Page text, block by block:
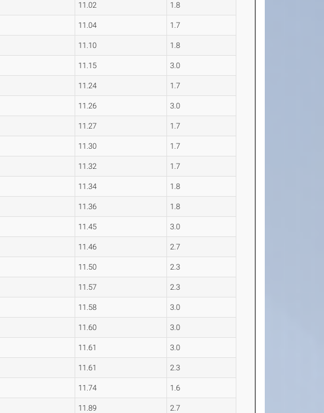
11.02 1.8
11.04 1.7
11.10 1.8
11.15 3.0
11.24 1.7
11.26 3.0
11.27 1.7
11.30 1.7
11.32 1.7
11.34 1.8
11.36 1.8
11.45 3.0
11.46 2.7
11.50 2.3
11.57 2.3
11.58 3.0
11.60 3.0
11.61 3.0
11.61 2.3
11.74 1.6
11.89 2.7